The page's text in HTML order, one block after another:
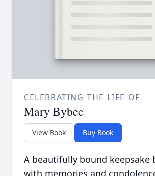
CELEBRATING THE LIFE OF
Mary Bybee
View Book Buy Book
A beautifully bound keepsake